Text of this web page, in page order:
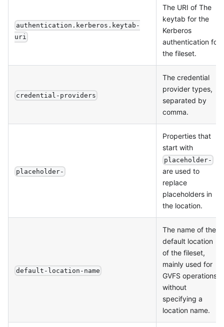
authentication.kerberos.keytab-
uri
The URI of The
keytab for the
Kerberos
authentication for
the fileset.
credential-providers
The credential
provider types,
separated by
comma.
placeholder-
Properties that
start with
placeholder-
are used to
replace
placeholders in
the location.
default-location-name
The name of the
default location
of the fileset,
mainly used for
GVFS operations
without
specifying a
location name.